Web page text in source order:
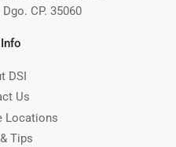
CP. 35060
DSI
Us
Locations
Tips